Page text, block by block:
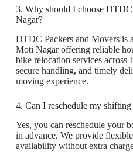
3. Why should I choose
Nagar?
DTDC Packers and Movers is
Moti Nagar offering reliable
bike relocation services across
secure handling, and timely
moving experience.
4. Can I reschedule my
Yes, you can reschedule your
in advance. We provide
availability without extra